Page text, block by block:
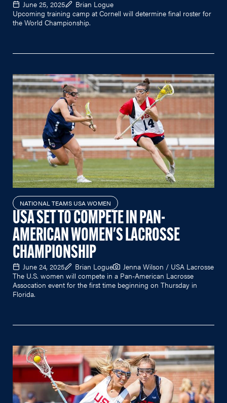
June 25, 2025
Brian Logue
Upcoming training camp at Cornell will determine final roster for
the World Championship.
NATIONAL TEAMS USA WOMEN
USA SET TO COMPETE IN PAN-
AMERICAN WOMEN'S LACROSSE
CHAMPIONSHIP
June 24, 2025 Brian Logue
Jenna Wilson / USA Lacrosse
The U.S. women will compete in a Pan-American Lacrosse
Assocation event for the first time beginning on Thursday in
Florida.